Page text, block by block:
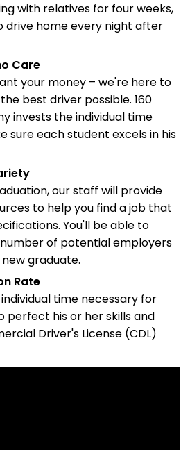
with relatives for four weeks,
drive home every night after
Care
your money – we're here to
best driver possible. 160
invests the individual time
sure each student excels in his
our staff will provide
to help you find a job that
You'll be able to
of potential employers
graduate.
Rate
time necessary for
perfect his or her skills and
Driver's License (CDL)